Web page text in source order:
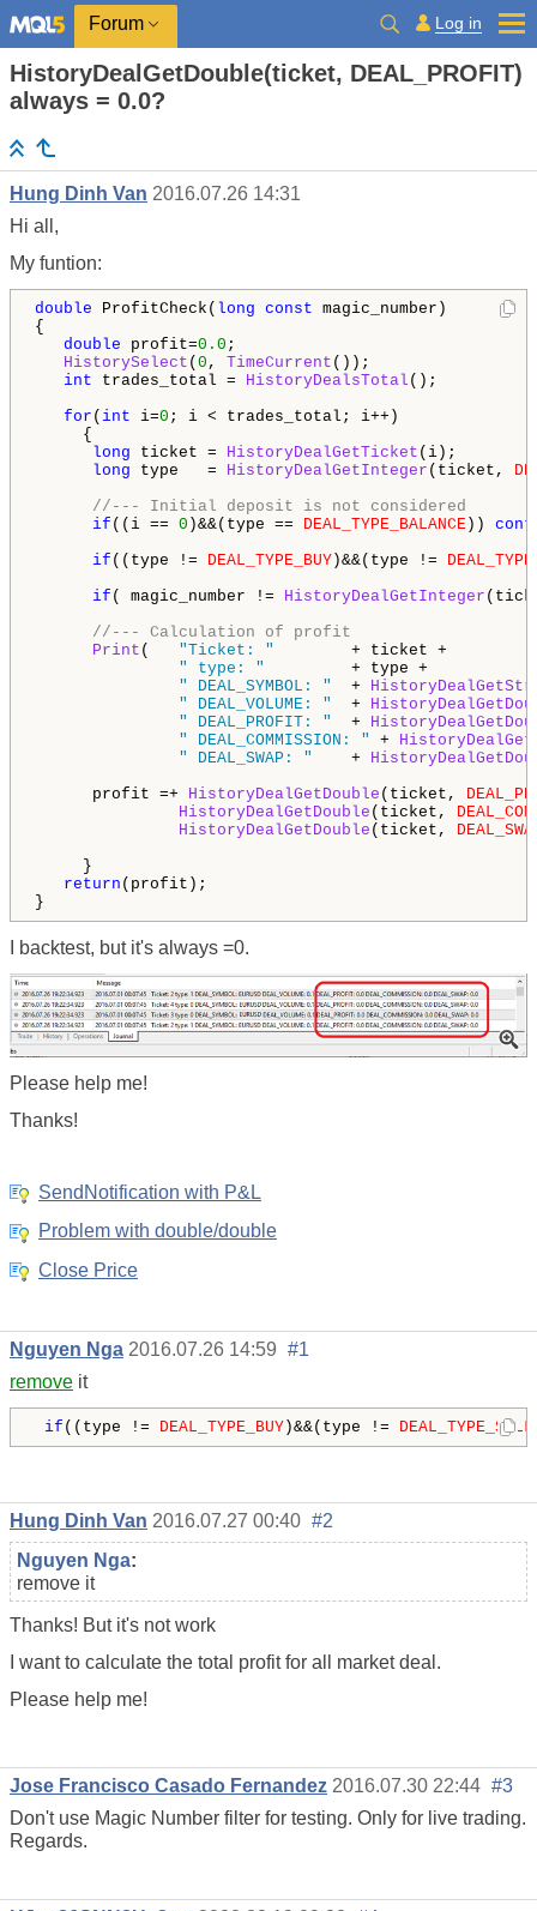
Forum Log in
HistoryDealGetDouble(ticket, DEAL_PROFIT)
always = 0.0?
Hung Dinh Van 2016.07.26 14:31
Hi all,
My funtion:
double ProfitCheck( long const magic_number)
{
double profit=0.0 ;
HistorySelect ( 0 , TimeCurrent ());
int trades_total = HistoryDealsTotal ();
for ( int i=0 ; i < trades_total; i++)
{
long ticket = HistoryDealGetTicket (i);
long type   = HistoryDealGetInteger (ticket,
//--- Initial deposit is not considered
if ((i == 0 )&&(type == DEAL_TYPE_BALANCE ))
if ((type != DEAL_TYPE_BUY )&&(type !=
if ( magic_number != HistoryDealGetInteger
//--- Calculation of profit
Print ( "Ticket: "
+ ticket +
" type: "
+ type +
" DEAL_SYMBOL: "
+
" DEAL_VOLUME: "
+
" DEAL_PROFIT: "
+
" DEAL_COMMISSION: "
+
" DEAL_SWAP: "
+
profit =+ HistoryDealGetDouble (ticket,
HistoryDealGetDouble (ticket,
HistoryDealGetDouble (ticket,
}
return (profit);
}
I backtest, but it's always =0.
Please help me!
Thanks!
SendNotification with P&L
Problem with double/double
Close Price
Nguyen Nga 2016.07.26 14:59 #1
remove it
if ((type != DEAL_TYPE_BUY)&&(type != DEAL_TYPE_SELL
Hung Dinh Van 2016.07.27 00:40 #2
Nguyen Nga:
remove it
Thanks! But it's not work
I want to calculate the total profit for all market deal.
Please help me!
Jose Francisco Casado Fernandez 2016.07.30 22:44 #3
Don't use Magic Number filter for testing. Only for live trading.
Regards.